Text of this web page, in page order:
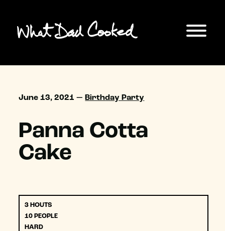
June 13, 2021 — Birthday Party
Panna Cotta
Cake
3 HOUTS
10 PEOPLE
HARD